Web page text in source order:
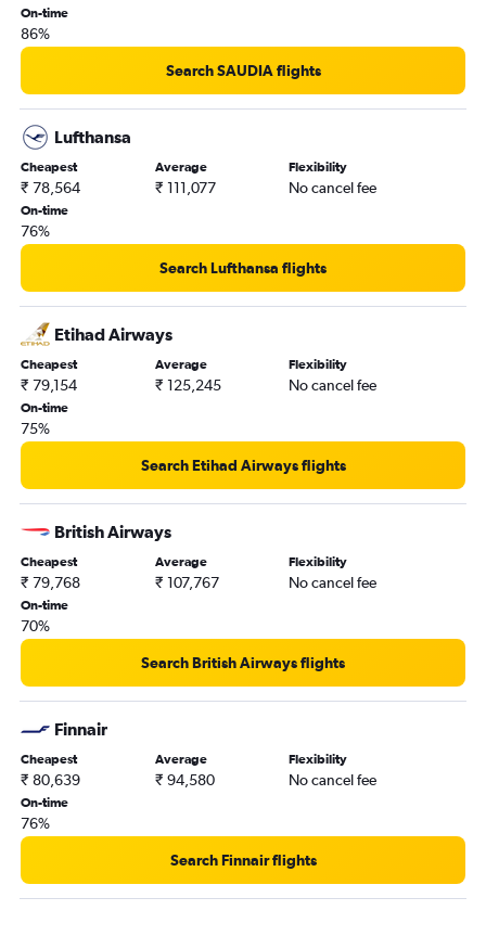
On-time
86%
Search SAUDIA flights
Lufthansa
Cheapest
₹ 78,564
Average
₹ 111,077
Flexibility
No cancel fee
On-time
76%
Search Lufthansa flights
Etihad Airways
Cheapest
₹ 79,154
Average
₹ 125,245
Flexibility
No cancel fee
On-time
75%
Search Etihad Airways flights
British Airways
Cheapest
₹ 79,768
Average
₹ 107,767
Flexibility
No cancel fee
On-time
70%
Search British Airways flights
Finnair
Cheapest
₹ 80,639
Average
₹ 94,580
Flexibility
No cancel fee
On-time
76%
Search Finnair flights